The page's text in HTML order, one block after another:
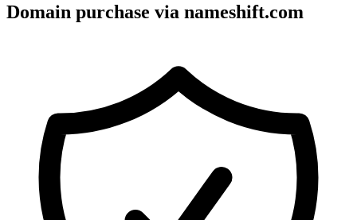
Domain purchase via nameshift.com